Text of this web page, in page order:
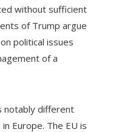
without sufficient
of Trump argue
political issues
of a
notably different
Europe. The EU is